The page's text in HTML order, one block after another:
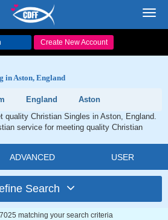
Create New Account
in Aston, England
England
Aston
quality Christian Singles in Aston, England.
service for meeting quality Christian
ADVANCED USER
Search
matching your search criteria